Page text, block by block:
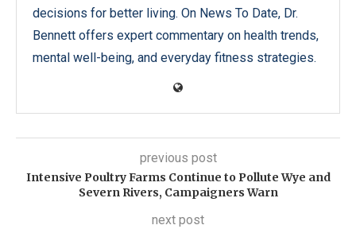
decisions for better living. On News To Date, Dr.
Bennett offers expert commentary on health trends,
mental well-being, and everyday fitness strategies.
previous post
Intensive Poultry Farms Continue to Pollute Wye and
Severn Rivers, Campaigners Warn
next post